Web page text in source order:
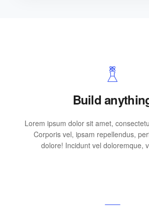
Build
Lorem ipsum dolor sit amet,
Corporis vel, ipsam repellendus,
dolore! Incidunt vel doloremque,